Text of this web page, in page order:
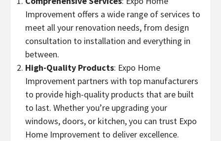
Improvement offers a wide range of services to
meet all your renovation needs, from design
consultation to installation and everything in
between.
High-Quality Products: Expo Home
Improvement partners with top manufacturers
to provide high-quality products that are built
to last. Whether you’re upgrading your
windows, doors, or kitchen, you can trust Expo
Home Improvement to deliver excellence.